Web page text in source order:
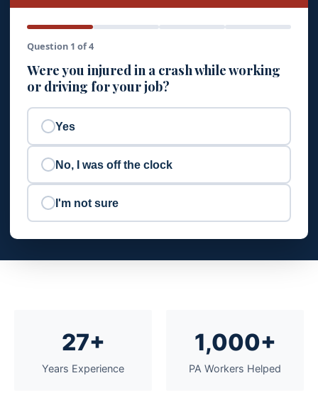
Question 1 of 4
Were you injured in a crash while working
or driving for your job?
Yes
No, I was off the clock
I'm not sure
27+
Years Experience
1,000+
PA Workers Helped